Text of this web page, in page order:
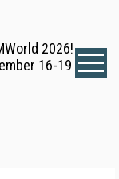
2026!
16-19